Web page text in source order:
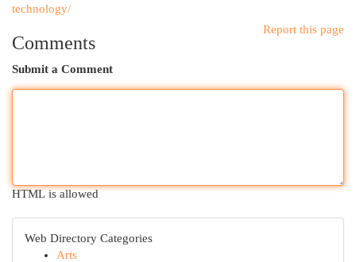
technology/
Report this page
Comments
Submit a Comment
HTML is allowed
Web Directory Categories
Arts